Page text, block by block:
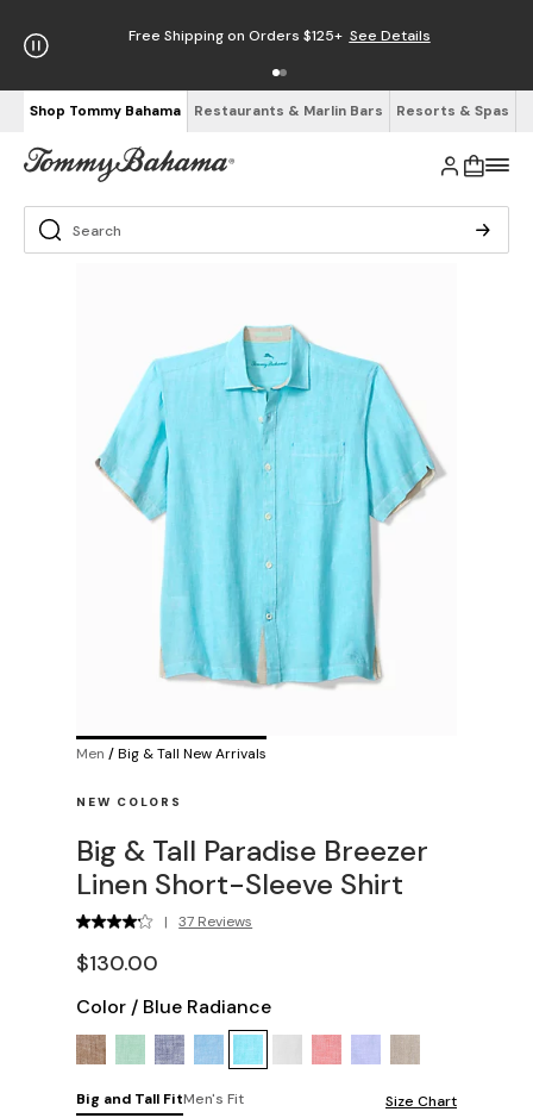
Free Shipping on Orders $125+ See Details
Shop Tommy Bahama Restaurants & Marlin Bars Resorts & Spas
Men /Big & Tall New Arrivals
NEW COLORS
Big & Tall Paradise Breezer
Linen Short-Sleeve Shirt
| 37 Reviews
$130.00
Color / Blue Radiance
Big and Tall FitMen's Fit Size Chart